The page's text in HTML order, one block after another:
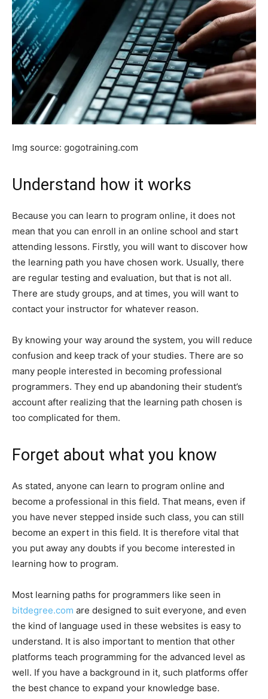
Img source: gogotraining.com
Understand how it works
Because you can learn to program online, it does not
mean that you can enroll in an online school and start
attending lessons. Firstly, you will want to discover how
the learning path you have chosen work. Usually, there
are regular testing and evaluation, but that is not all.
There are study groups, and at times, you will want to
contact your instructor for whatever reason.
By knowing your way around the system, you will reduce
confusion and keep track of your studies. There are so
many people interested in becoming professional
programmers. They end up abandoning their student’s
account after realizing that the learning path chosen is
too complicated for them.
Forget about what you know
As stated, anyone can learn to program online and
become a professional in this field. That means, even if
you have never stepped inside such class, you can still
become an expert in this field. It is therefore vital that
you put away any doubts if you become interested in
learning how to program.
Most learning paths for programmers like seen in
bitdegree.com are designed to suit everyone, and even
the kind of language used in these websites is easy to
understand. It is also important to mention that other
platforms teach programming for the advanced level as
well. If you have a background in it, such platforms offer
the best chance to expand your knowledge base.